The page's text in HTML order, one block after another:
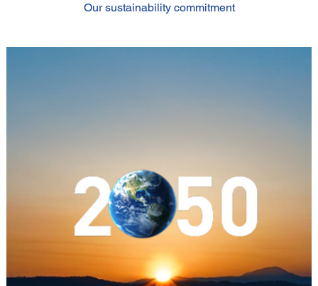
Our sustainability commitment